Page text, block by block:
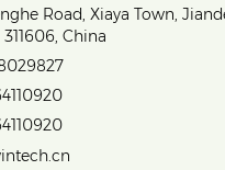
Road, Xiaya Town,
China